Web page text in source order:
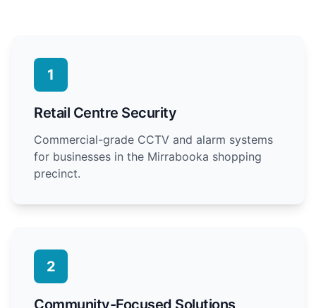
1
Retail Centre Security
Commercial-grade CCTV and alarm systems
for businesses in the Mirrabooka shopping
precinct.
2